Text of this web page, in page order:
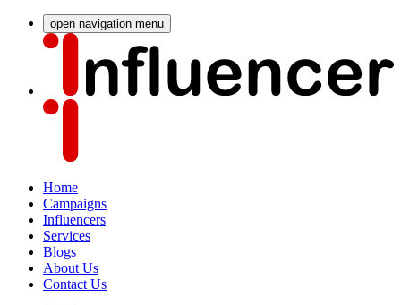
open navigation menu
Home
Campaigns
Influencers
Services
Blogs
About Us
Contact Us